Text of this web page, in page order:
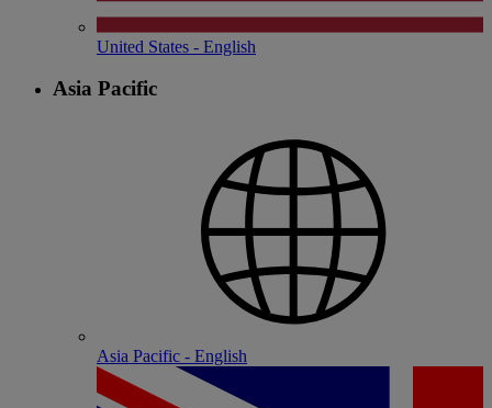
United States - English
Asia Pacific
Asia Pacific - English